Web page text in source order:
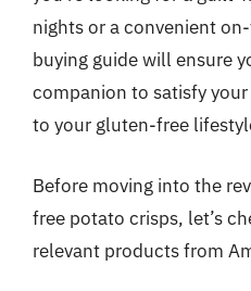
nights or a convenient
buying guide will ensure
companion to satisfy
to your gluten-free
Before moving into the
free potato crisps, let’s
relevant products from